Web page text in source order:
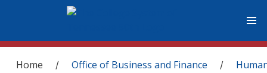
You are here
Home / Office of Business and Finance /